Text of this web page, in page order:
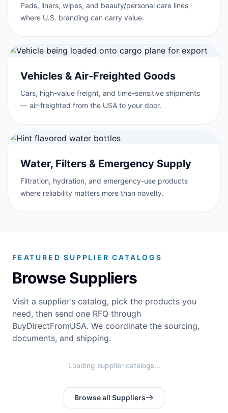
Pads, liners, wipes, and beauty/personal care lines
where U.S. branding can carry value.
Vehicles & Air-Freighted Goods
Cars, high-value freight, and time-sensitive shipments
— air-freighted from the USA to your door.
Water, Filters & Emergency Supply
Filtration, hydration, and emergency-use products
where reliability matters more than novelty.
FEATURED SUPPLIER CATALOGS
Browse Suppliers
Visit a supplier's catalog, pick the products you
need, then send one RFQ through
BuyDirectFromUSA. We coordinate the sourcing,
documents, and shipping.
Loading supplier catalogs...
Browse all Suppliers